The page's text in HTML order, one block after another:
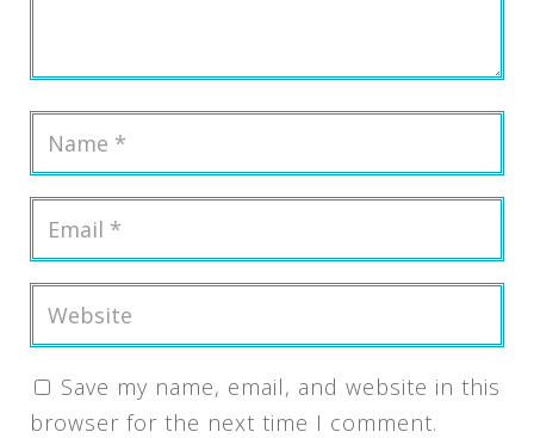
Save my name, email, and website in this
browser for the next time I comment.